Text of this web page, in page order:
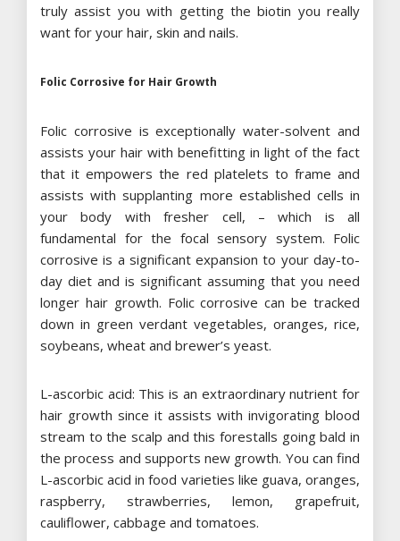
truly assist you with getting the biotin you really
want for your hair, skin and nails.
Folic Corrosive for Hair Growth
Folic corrosive is exceptionally water-solvent and
assists your hair with benefitting in light of the fact
that it empowers the red platelets to frame and
assists with supplanting more established cells in
your body with fresher cell, – which is all
fundamental for the focal sensory system. Folic
corrosive is a significant expansion to your day-to-
day diet and is significant assuming that you need
longer hair growth. Folic corrosive can be tracked
down in green verdant vegetables, oranges, rice,
soybeans, wheat and brewer’s yeast.
L-ascorbic acid: This is an extraordinary nutrient for
hair growth since it assists with invigorating blood
stream to the scalp and this forestalls going bald in
the process and supports new growth. You can find
L-ascorbic acid in food varieties like guava, oranges,
raspberry, strawberries, lemon, grapefruit,
cauliflower, cabbage and tomatoes.